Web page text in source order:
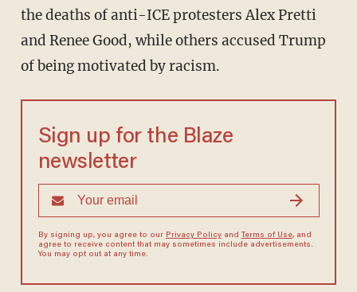
the deaths of anti-ICE protesters Alex Pretti
and Renee Good, while others accused Trump
of being motivated by racism.
Sign up for the Blaze
newsletter
By signing up, you agree to our Privacy Policyand Terms of Use, and
agree to receive content that may sometimes include advertisements.
You may opt out at any time.